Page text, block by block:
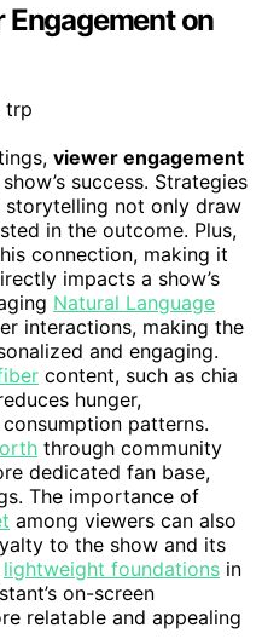
on
viewer engagement
success. Strategies
not only draw
in the outcome. Plus,
connection, making it
impacts a show’s
Natural Language
interactions, making the
and engaging.
content, such as chia
hunger,
patterns.
through community
dedicated fan base,
The importance of
among viewers can also
to the show and its
lightweight foundations in
on-screen
relatable and appealing